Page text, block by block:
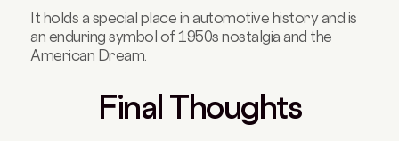
It holds a special place in automotive history and is
an enduring symbol of 1950s nostalgia and the
American Dream.
Final Thoughts